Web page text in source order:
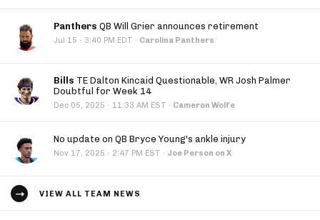
Panthers QB Will Grier announces retirement
Jul 15 · 3:40 PM EDT · Carolina Panthers
Bills TE Dalton Kincaid Questionable, WR Josh Palmer
Doubtful for Week 14
Dec 05, 2025 · 11:33 AM EST · Cameron Wolfe
No update on QB Bryce Young's ankle injury
Nov 17, 2025 · 2:47 PM EST · Joe Person on X
VIEW ALL TEAM NEWS